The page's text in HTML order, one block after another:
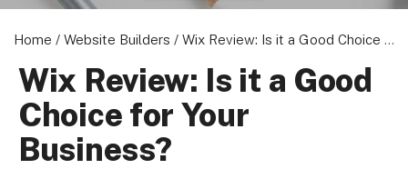
Home / Website Builders / Wix Review: Is it a Good Choice for Your Business?
Wix Review: Is it a Good
Choice for Your
Business?